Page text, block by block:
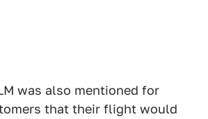
was also mentioned for
that their flight would